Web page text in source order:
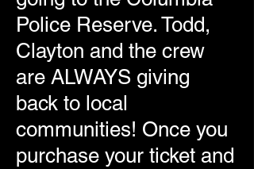
Police Reserve. Todd,
Clayton and the crew
are ALWAYS giving
back to local
communities! Once you
purchase your ticket and